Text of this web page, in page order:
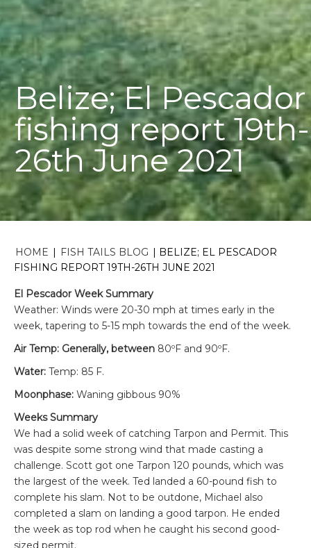
Belize; El Pescador
fishing report 19th-
26th June 2021
HOME | FISH TAILS BLOG | BELIZE; EL PESCADOR
FISHING REPORT 19TH-26TH JUNE 2021
El Pescador Week Summary
Weather: Winds were 20-30 mph at times early in the
week, tapering to 5-15 mph towards the end of the week.
Air Temp: Generally, between 80ºF and 90ºF.
Water: Temp: 85 F.
Moonphase: Waning gibbous 90%
Weeks Summary
We had a solid week of catching Tarpon and Permit. This
was despite some strong wind that made casting a
challenge. Scott got one Tarpon 120 pounds, which was
the largest of the week. Ted landed a 60-pound fish to
complete his slam. Not to be outdone, Michael also
completed a slam on landing a good tarpon. He ended
the week as top rod when he caught his second good-
sized permit.